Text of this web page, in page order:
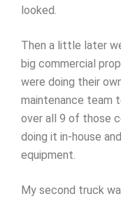
looked.
Then a little later
big commercial
were doing their
maintenance team
over all 9 of those
doing it in-house
equipment.
My second truck